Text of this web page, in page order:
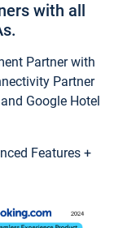
with all
Partner with
Partner
Google Hotel
Features +